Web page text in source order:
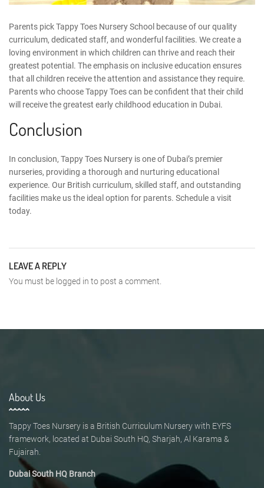
Parents pick Tappy Toes Nursery School because of ourquality
curriculum, dedicated staff, and wonderful facilities. We create a
loving environment in which children can thrive and reach their
greatest potential. The emphasis on inclusive education ensures
that all children receive the attention and assistance they require.
Parents who choose Tappy Toes can be confident that their child
will receive the greatest early childhood education in Dubai.
Conclusion
In conclusion, Tappy Toes Nursery is one of Dubai’s premier
nurseries, providing a thorough and nurturing educational
experience. Our British curriculum, skilled staff, and outstanding
facilities make us the ideal option for parents. Schedule a visit
today.
LEAVE A REPLY
You must be logged in to post a comment.
About Us
Tappy Toes Nursery is a British Curriculum Nursery with EYFS
framework, located at Dubai South HQ, Sharjah, Al Karama &
Fujairah.
Dubai South HQ Branch